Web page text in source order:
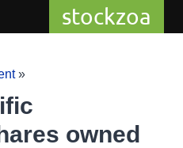
stockzoa
»
owned